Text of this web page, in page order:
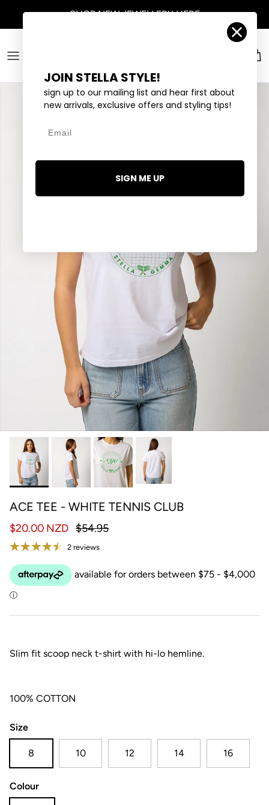
SHOPNEW JEWELLERYHERE
Account
ACE TEE - WHITE TENNIS CLUB
$20.00 NZD $54.95
2 reviews
Slim fit scoop neck t-shirt with hi-lo hemline.
100% COTTON
Size
8 10 12 14 16
Colour
JOIN STELLA STYLE!
sign up to our mailing list and hear first about
new arrivals, exclusive offers and styling tips!
SIGN ME UP